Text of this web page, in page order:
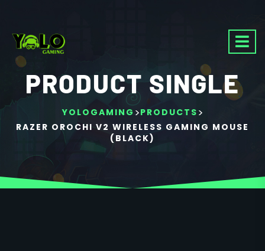
PRODUCT SINGLE
YOLOGAMING >PRODUCTS >
RAZER OROCHI V2 WIRELESS GAMING MOUSE
(BLACK)